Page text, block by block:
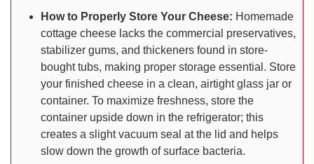
How to Properly Store Your Cheese: Homemade
cottage cheese lacks the commercial preservatives,
stabilizer gums, and thickeners found in store-
bought tubs, making proper storage essential. Store
your finished cheese in a clean, airtight glass jar or
container. To maximize freshness, store the
container upside down in the refrigerator; this
creates a slight vacuum seal at the lid and helps
slow down the growth of surface bacteria.